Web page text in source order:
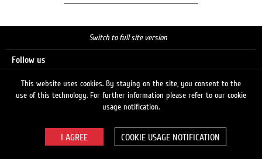
Switch to full site version
Follow us
© 2026 LUKOIL
This website uses cookies. By staying on the site, you consent to the
use of this technology. For further information please refer to our cookie
usage notification.
COOKIE USAGE NOTIFICATION